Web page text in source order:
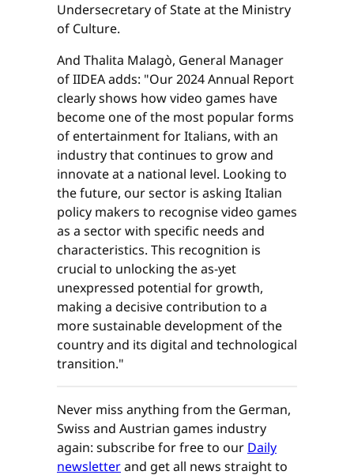
Undersecretary of State at the Ministry
of Culture.
And Thalita Malagò, General Manager
of IIDEA adds: "Our 2024 Annual Report
clearly shows how video games have
become one of the most popular forms
of entertainment for Italians, with an
industry that continues to grow and
innovate at a national level. Looking to
the future, our sector is asking Italian
policy makers to recognise video games
as a sector with specific needs and
characteristics. This recognition is
crucial to unlocking the as-yet
unexpressed potential for growth,
making a decisive contribution to a
more sustainable development of the
country and its digital and technological
transition."
Never miss anything from the German,
Swiss and Austrian games industry
again: subscribe for free to our Daily
newsletterand get all news straight to